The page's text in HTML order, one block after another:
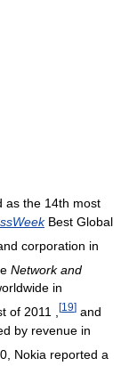
as the 14th most
Best Global
corporation in
Network and
in
of 2011 , [19] and
by revenue in
Nokia reported a